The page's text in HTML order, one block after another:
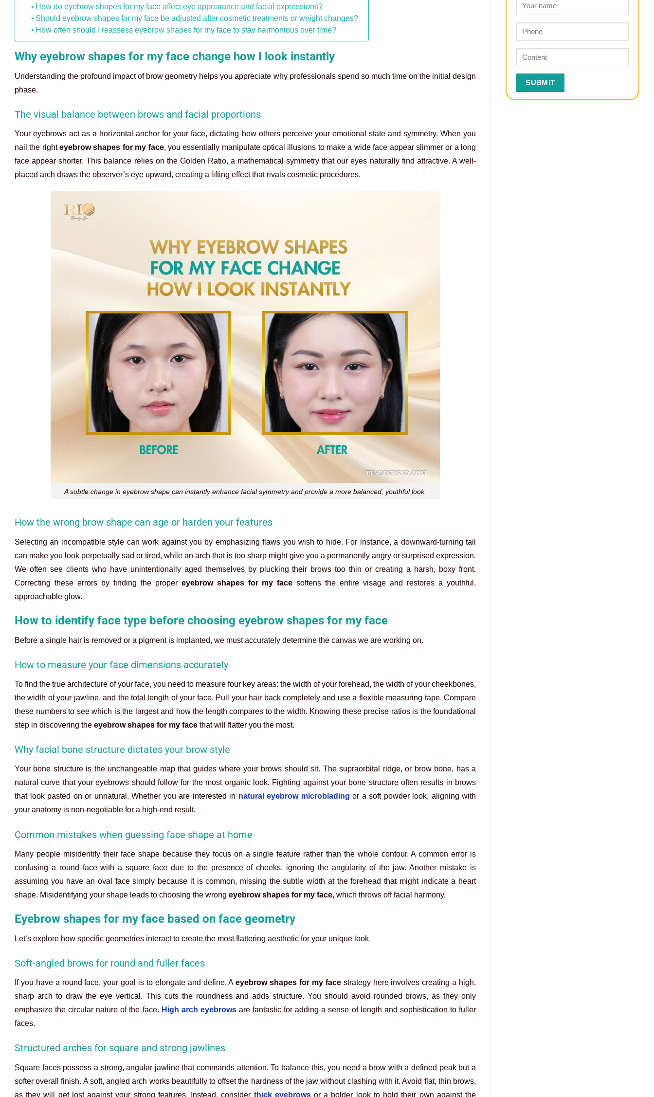
How do eyebrow shapes for my face affect eye appearance and facial expressions?
Should eyebrow shapes for my face be adjusted after cosmetic treatments or weight changes?
How often should I reassess eyebrow shapes for my face to stay harmonious over time?
Why eyebrow shapes for my face change how I look instantly
Understanding the profound impact of brow geometry helps you appreciate why professionals spend so much time on the initial design
phase.
The visual balance between brows and facial proportions
Your eyebrows act as a horizontal anchor for your face, dictating how others perceive your emotional state and symmetry. When you
nail the righteyebrow shapes for my face, you essentially manipulate optical illusions to make a wide face appear slimmer or a long
face appear shorter. This balance relies on the Golden Ratio, a mathematical symmetry that our eyes naturally find attractive. A well-
placed arch draws the observer’s eye upward, creating a lifting effect that rivals cosmetic procedures.
A subtle change in eyebrow shape can instantly enhance facial symmetry and provide a more balanced, youthful look.
How the wrong brow shape can age or harden your features
Selecting an incompatible style can work against you by emphasizing flaws you wish to hide. For instance, a downward-turning tail
can make you look perpetually sad or tired, while an arch that is too sharp might give you a permanently angry or surprised expression.
We often see clients who have unintentionally aged themselves by plucking their brows too thin or creating a harsh, boxy front.
Correcting these errors by finding the proper eyebrow shapes for my face softens the entire visage and restores a youthful,
approachable glow.
How to identify face type before choosing eyebrow shapes for my face
Before a single hair is removed or a pigment is implanted, we must accurately determine the canvas we are working on.
How to measure your face dimensions accurately
To find the true architecture of your face, you need to measure four key areas: the width of your forehead, the width of your cheekbones,
the width of your jawline, and the total length of your face. Pull your hair back completely and use a flexible measuring tape. Compare
these numbers to see which is the largest and how the length compares to the width. Knowing these precise ratios is the foundational
step in discovering the eyebrow shapes for my face that will flatter you the most.
Why facial bone structure dictates your brow style
Your bone structure is the unchangeable map that guides where your brows should sit. The supraorbital ridge, or brow bone, has a
natural curve that your eyebrows should follow for the most organic look. Fighting against your bone structure often results in brows
that look pasted on or unnatural. Whether you are interested in natural eyebrow microblading or a soft powder look, aligning with
your anatomy is non-negotiable for a high-end result.
Common mistakes when guessing face shape at home
Many people misidentify their face shape because they focus on a single feature rather than the whole contour. A common error is
confusing a round face with a square face due to the presence of cheeks, ignoring the angularity of the jaw. Another mistake is
assuming you have an oval face simply because it is common, missing the subtle width at the forehead that might indicate a heart
shape. Misidentifying your shape leads to choosing the wrong eyebrow shapes for my face, which throws off facial harmony.
Eyebrow shapes for my face based on face geometry
Let’s explore how specific geometries interact to create the most flattering aesthetic for your unique look.
Soft-angled brows for round and fuller faces
If you have a round face, your goal is to elongate and define. Aeyebrow shapes for my facestrategy here involves creating a high,
sharp arch to draw the eye vertical. This cuts the roundness and adds structure. You should avoid rounded brows, as they only
emphasize the circular nature of the face. High arch eyebrowsare fantastic for adding a sense of length and sophistication to fuller
faces.
Structured arches for square and strong jawlines
Square faces possess a strong, angular jawline that commands attention. To balance this, you need a brow with a defined peak but a
softer overall finish. A soft, angled arch works beautifully to offset the hardness of the jaw without clashing with it. Avoid flat, thin brows,
as they will get lost against your strong features. Instead, consider thick eyebrowsor a bolder look to hold their own against the